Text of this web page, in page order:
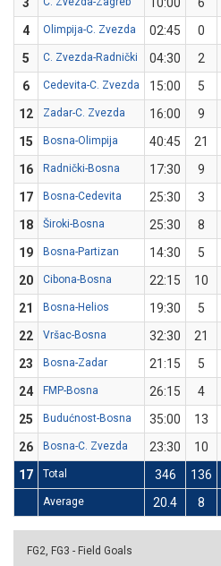
4
Olimpija-C. Zvezda 02:45 0
5
C. Zvezda-Radnički 04:30 2
6
Cedevita-C. Zvezda 15:00 5
12
Zadar-C. Zvezda 16:00 9
15
Bosna-Olimpija 40:45 21
16
Radnički-Bosna 17:30 9
17
Bosna-Cedevita 25:30 3
18
Široki-Bosna 25:30 8
19
Bosna-Partizan 14:30 5
20
Cibona-Bosna 22:15 10
21
Bosna-Helios 19:30 5
22
Vršac-Bosna 32:30 21
23
Bosna-Zadar 21:15 5
24
FMP-Bosna 26:15 4
25
Budućnost-Bosna 35:00 13
26
Bosna-C. Zvezda 23:30 10
17
Total 346 136
Average 20.4 8
FG2, FG3 - Field Goals